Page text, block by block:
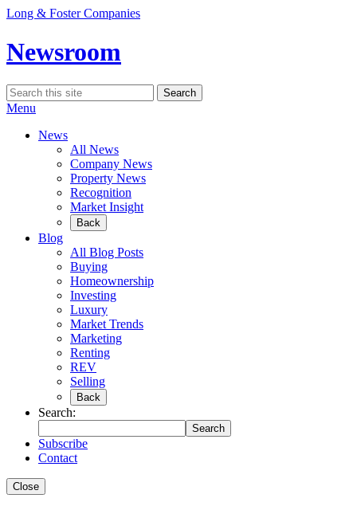
Skip
content
Long & Foster Companies
Newsroom
Search
for:
Search
Menu
News
All News
Company News
Property News
Recognition
Market Insight
Back
Blog
All Blog Posts
Buying
Homeownership
Investing
Luxury
Market Trends
Marketing
Renting
REV
Selling
Back
Search:
Search
Subscribe
Contact
Close